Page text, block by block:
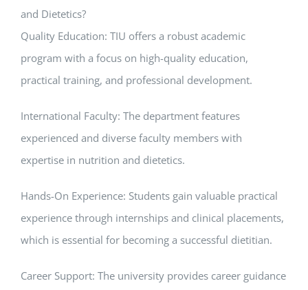
and Dietetics?
Quality Education: TIU offers a robust academic
program with a focus on high-quality education,
practical training, and professional development.
International Faculty: The department features
experienced and diverse faculty members with
expertise in nutrition and dietetics.
Hands-On Experience: Students gain valuable practical
experience through internships and clinical placements,
which is essential for becoming a successful dietitian.
Career Support: The university provides career guidance